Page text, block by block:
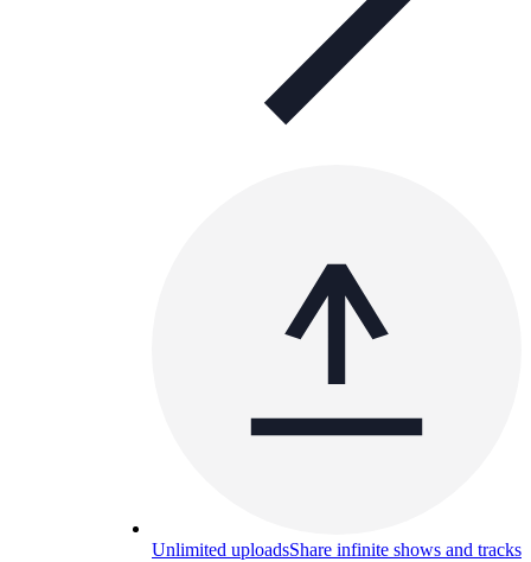
Unlimited uploadsShare infinite shows and tracks